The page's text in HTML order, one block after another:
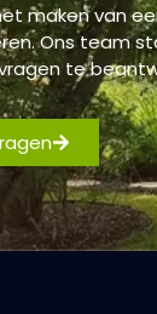
maken van
Ons team
te